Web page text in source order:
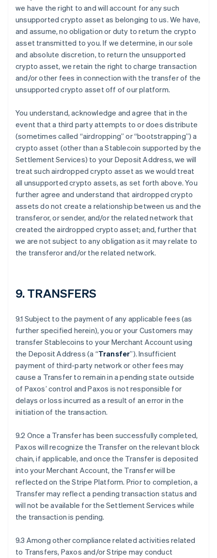
we have the right to and will account for any such
unsupported crypto asset as belonging to us. We have,
and assume, no obligation or duty to return the crypto
asset transmitted to you. If we determine, in our sole
and absolute discretion, to return the unsupported
crypto asset, we retain the right to charge transaction
and/or other fees in connection with the transfer of the
unsupported crypto asset off of our platform.
You understand, acknowledge and agree that in the
event that a third party attempts to or does distribute
(sometimes called “airdropping” or “bootstrapping”) a
crypto asset (other than a Stablecoin supported by the
Settlement Services) to your Deposit Address, we will
treat such airdropped crypto asset as we would treat
all unsupported crypto assets, as set forth above. You
further agree and understand that airdropped crypto
assets do not create a relationship between us and the
transferor, or sender, and/or the related network that
created the airdropped crypto asset; and, further that
we are not subject to any obligation as it may relate to
the transferor and/or the related network.
9. TRANSFERS
9.1 Subject to the payment of any applicable fees (as
further specified herein), you or your Customers may
transfer Stablecoins to your Merchant Account using
the Deposit Address (a “Transfer”). Insufficient
payment of third-party network or other fees may
cause a Transfer to remain in a pending state outside
of Paxos’ control and Paxos is not responsible for
delays or loss incurred as a result of an error in the
initiation of the transaction.
9.2 Once a Transfer has been successfully completed,
Paxos will recognize the Transfer on the relevant block
chain, if applicable, and once the Transfer is deposited
into your Merchant Account, the Transfer will be
reflected on the Stripe Platform. Prior to completion, a
Transfer may reflect a pending transaction status and
will not be available for the Settlement Services while
the transaction is pending.
9.3 Among other compliance related activities related
to Transfers, Paxos and/or Stripe may conduct